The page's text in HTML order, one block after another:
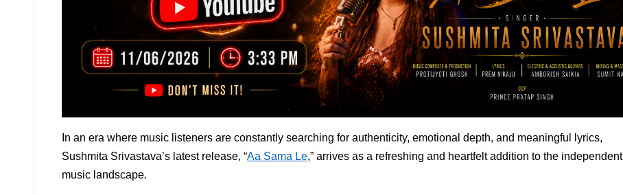
In an era where music listeners are constantly searching for authenticity, emotional depth, and meaningful lyrics,
Sushmita Srivastava’s latest release, “Aa Sama Le,” arrives as a refreshing and heartfelt addition to the independent
music landscape.